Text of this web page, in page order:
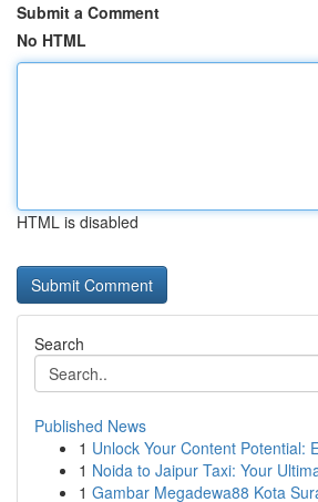
Submit a Comment
No HTML
HTML is disabled
Search
Published News
1 Unlock Your Content Potential:
1 Noida to Jaipur Taxi: Your
1 Gambar Megadewa88 Kota